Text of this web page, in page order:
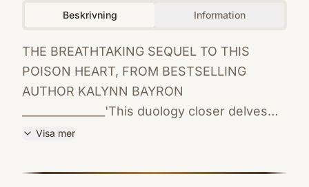
Beskrivning Information
THE BREATHTAKING SEQUEL TO THIS
POISON HEART, FROM BESTSELLING
AUTHOR KALYNN BAYRON
_______________'This duology closer delves
deeper into mythology while depicting
Reviews'A delicious mix of intoxicating
Visa mer
9781526650726